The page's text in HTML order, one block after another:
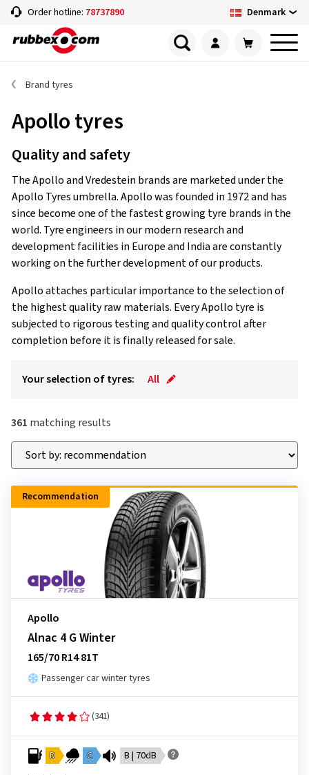
Order hotline: 78737890 Denmark
Brand tyres
Apollo tyres
Quality and safety
The Apollo and Vredestein brands are marketed under the
Apollo Tyres umbrella. Apollo was founded in 1972 and has
since become one of the fastest growing tyre brands in the
world. Tyre engineers in our modern research and
development facilities in Europe and India are constantly
working on the further development of our products.
Apollo attaches particular importance to the selection of
the highest quality raw materials. Every Apollo tyre is
subjected to rigorous testing and quality control after
completion before it is finally released for sale.
Your selection of tyres: All
361 matching results
Recommendation
Apollo
Alnac 4 G Winter
165/70 R14 81T
Passenger car winter tyres
(341)
D C B | 70dB